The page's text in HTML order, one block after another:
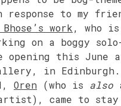
to my
work, who is
on a boggy solo-
opening this June
in Edinburgh.
Oren (who is also
came to stay